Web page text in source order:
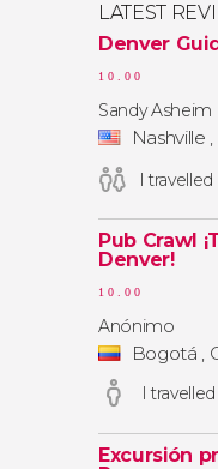
LATEST
Denver
10.00
Sandy Asheim
Nashville
I
Pub Crawl
Denver!
10.00
Anónimo
Bogotá ,
I
Excursión